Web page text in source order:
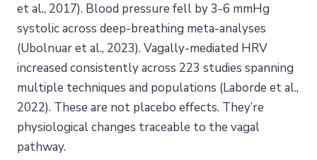
et al., 2017). Blood pressure fell by 3-6 mmHg
systolic across deep-breathing meta-analyses
(Ubolnuar et al., 2023). Vagally-mediated HRV
increased consistently across 223 studies spanning
multiple techniques and populations (Laborde et al.,
2022). These are not placebo effects. They’re
physiological changes traceable to the vagal
pathway.